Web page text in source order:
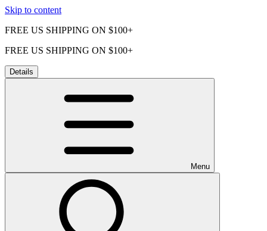
Skip to content
FREE US SHIPPING ON $100+
FREE US SHIPPING ON $100+
Details
Menu